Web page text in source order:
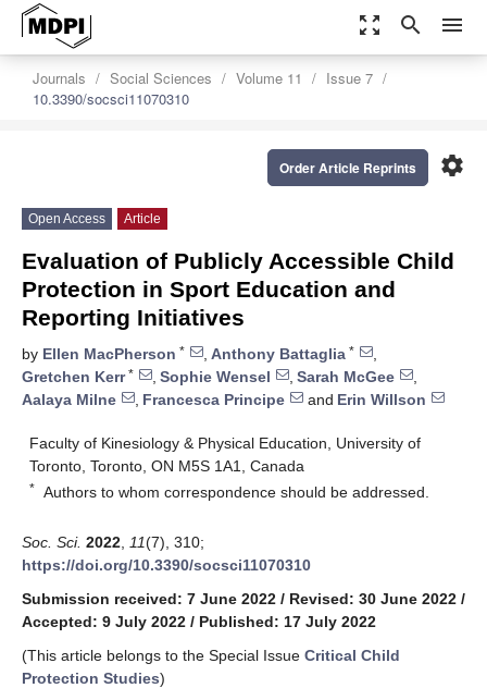
zoom_out_map search menu
Journals Social Sciences Volume 11
Issue 7
10.3390/socsci11070310
settings
Order Article Reprints
Open Access Article
Evaluation of Publicly Accessible Child
Protection in Sport Education and
Reporting Initiatives
by Ellen MacPherson * , Anthony Battaglia *
,
Gretchen Kerr* , Sophie Wensel , Sarah McGee
,
Aalaya Milne
, Francesca Principe and Erin Willson
Faculty of Kinesiology & Physical Education, University of
Toronto, Toronto, ON M5S 1A1, Canada
* Authors to whom correspondence should be addressed.
Soc. Sci. 2022 11(7), 310;
https://doi.org/10.3390/socsci11070310
Submission received: 7 June 2022 / Revised: 30 June 2022 /
Accepted: 9 July 2022 / Published: 17 July 2022
(This article belongs to the Special Issue Critical Child
Protection Studies)